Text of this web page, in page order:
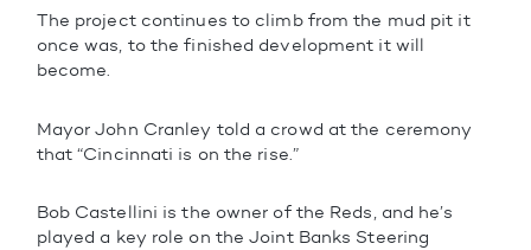
The project continues to climb from the mud pit it
once was, to the finished development it will
become.
Mayor John Cranley told a crowd at the ceremony
that “Cincinnati is on the rise.”
Bob Castellini is the owner of the Reds, and he’s
played a key role on the Joint Banks Steering